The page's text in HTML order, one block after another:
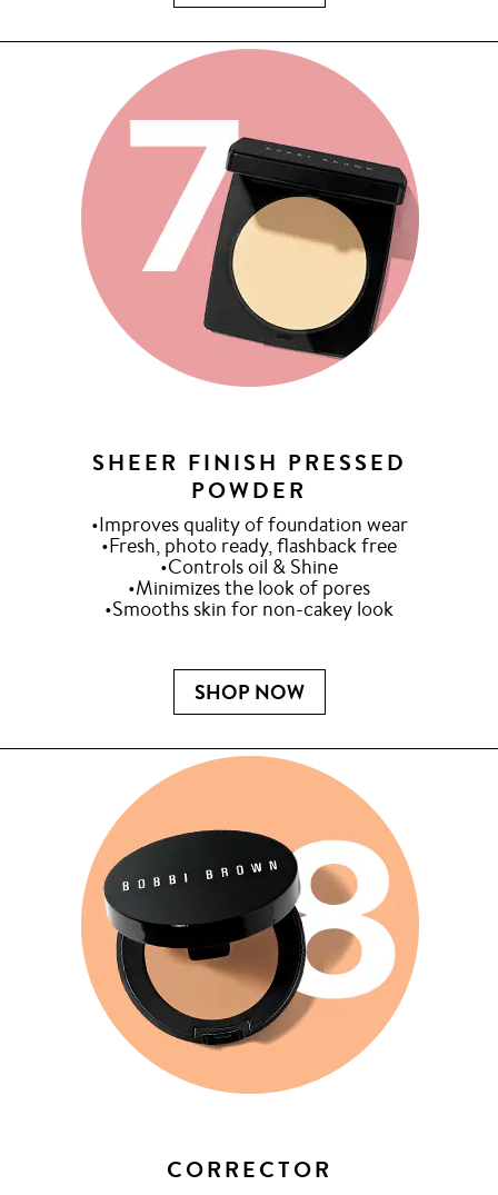
SHEER FINISH PRESSED
POWDER
•Improves quality of foundation wear
•Fresh, photo ready, flashback free
•Controls oil & Shine
•Minimizes the look of pores
•Smooths skin for non-cakey look
SHOP NOW
CORRECTOR